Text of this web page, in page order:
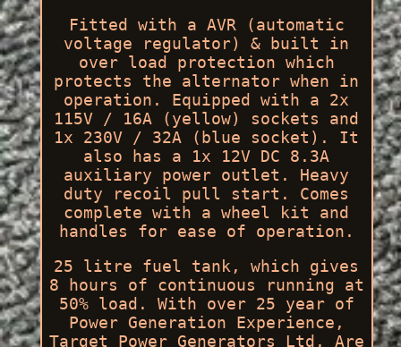
Fitted with a AVR (automatic
voltage regulator) & built in
over load protection which
protects the alternator when in
operation. Equipped with a 2x
115V / 16A (yellow) sockets and
1x 230V / 32A (blue socket). It
also has a 1x 12V DC 8.3A
auxiliary power outlet. Heavy
duty recoil pull start. Comes
complete with a wheel kit and
handles for ease of operation.
25 litre fuel tank, which gives
8 hours of continuous running at
50% load. With over 25 year of
Power Generation Experience,
Target Power Generators Ltd. Are